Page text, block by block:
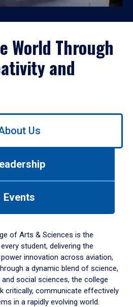
World Through
and
Us
Events
of Arts & Sciences is the
student, delivering the
innovation across aviation,
a dynamic blend of science,
social sciences, the college
critically, communicate effectively
in a rapidly evolving world.